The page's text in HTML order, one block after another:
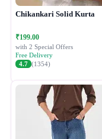
Chikankari Solid Kurta
₹199.00
with 2 Special Offers
Free Delivery
4.7 (1354)